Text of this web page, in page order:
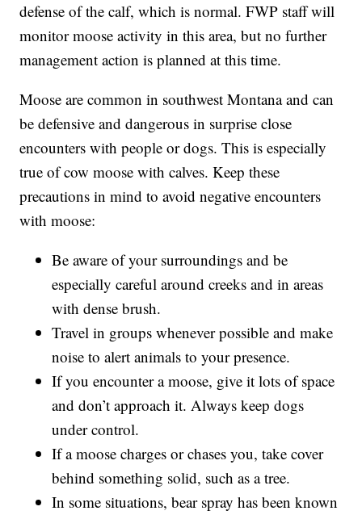
defense of the calf, which is normal. FWP staff will
monitor moose activity in this area, but no further
management action is planned at this time.
Moose are common in southwest Montana and can
be defensive and dangerous in surprise close
encounters with people or dogs. This is especially
true of cow moose with calves. Keep these
precautions in mind to avoid negative encounters
with moose:
Be aware of your surroundings and be
especially careful around creeks and in areas
with dense brush.
Travel in groups whenever possible and make
noise to alert animals to your presence.
If you encounter a moose, give it lots of space
and don’t approach it. Always keep dogs
under control.
If a moose charges or chases you, take cover
behind something solid, such as a tree.
In some situations, bear spray has been known